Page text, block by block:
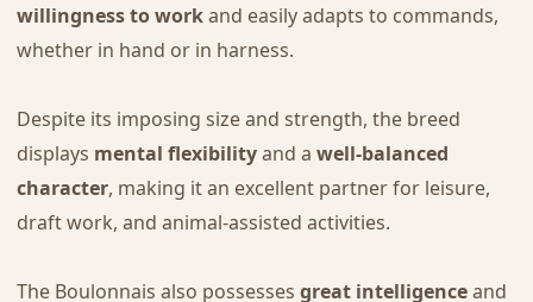
willingness to workand easily adapts to commands,
whether in hand or in harness.
Despite its imposing size and strength, the breed
displays mental flexibilityand a well-balanced
character, making it an excellent partner for leisure,
draft work, and animal-assisted activities.
The Boulonnais also possesses great intelligenceand